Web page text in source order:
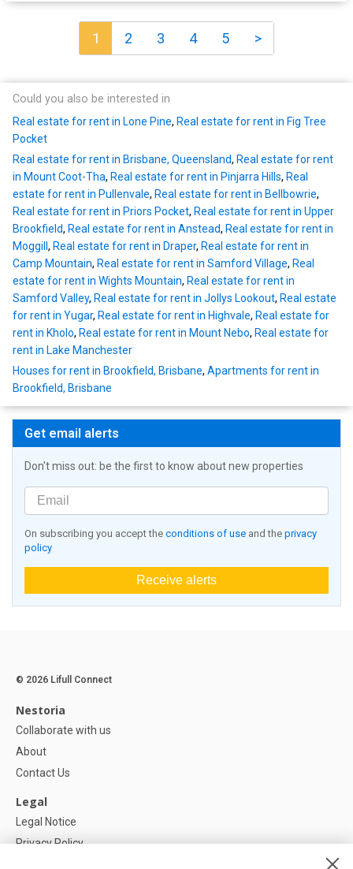
1 2 3 4 5 >
Could you also be interested in
Real estate for rent in Lone Pine, Real estate for rent in Fig Tree
Pocket
Real estate for rent in Brisbane, Queensland, Real estate for rent
in Mount Coot-Tha, Real estate for rent in Pinjarra Hills, Real
estate for rent in Pullenvale, Real estate for rent in Bellbowrie,
Real estate for rent in Priors Pocket, Real estate for rent in Upper
Brookfield, Real estate for rent in Anstead, Real estate for rent in
Moggill , Real estate for rent in Draper, Real estate for rent in
Camp Mountain, Real estate for rent in Samford Village, Real
estate for rent in Wights Mountain, Real estate for rent in
Samford Valley, Real estate for rent in Jollys Lookout, Real estate
for rent in Yugar, Real estate for rent in Highvale, Real estate for
rent in Kholo, Real estate for rent in Mount Nebo, Real estate for
rent in Lake Manchester
Houses for rent in Brookfield, Brisbane, Apartments for rent in
Brookfield, Brisbane
Get email alerts
Don't miss out: be the first to know about new properties
On subscribing you accept the conditions of use and the privacy
policy
Receive alerts
© 2026 Lifull Connect
Nestoria
Collaborate with us
About
Contact Us
Legal
Legal Notice
Privacy Policy